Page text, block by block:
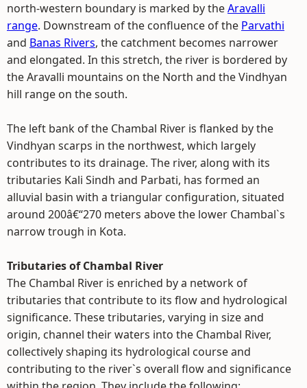
north-western boundary is marked by theAravalli
range. Downstream of the confluence of the Parvathi
and Banas Rivers, the catchment becomes narrower
and elongated. In this stretch, the river is bordered by
the Aravalli mountains on the North and the Vindhyan
hill range on the south.
The left bank of the Chambal River is flanked by the
Vindhyan scarps in the northwest, which largely
contributes to its drainage. The river, along with its
tributaries Kali Sindh and Parbati, has formed an
alluvial basin with a triangular configuration, situated
around 200â€“270 meters above the lower Chambal`s
narrow trough in Kota.
Tributaries of Chambal River
The Chambal River is enriched by a network of
tributaries that contribute to its flow and hydrological
significance. These tributaries, varying in size and
origin, channel their waters into the Chambal River,
collectively shaping its hydrological course and
contributing to the river`s overall flow and significance